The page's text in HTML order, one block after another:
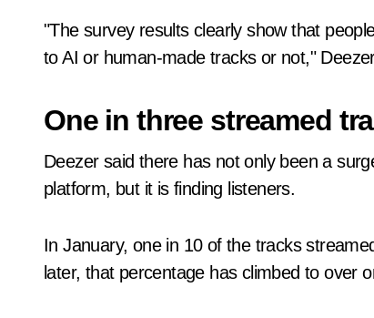
"The survey results clearly show that
to AI or human-made tracks or not,"
One in three streamed
Deezer said there has not only been a
platform, but it is finding listeners.
In January, one in 10 of the tracks
later, that percentage has climbed to over